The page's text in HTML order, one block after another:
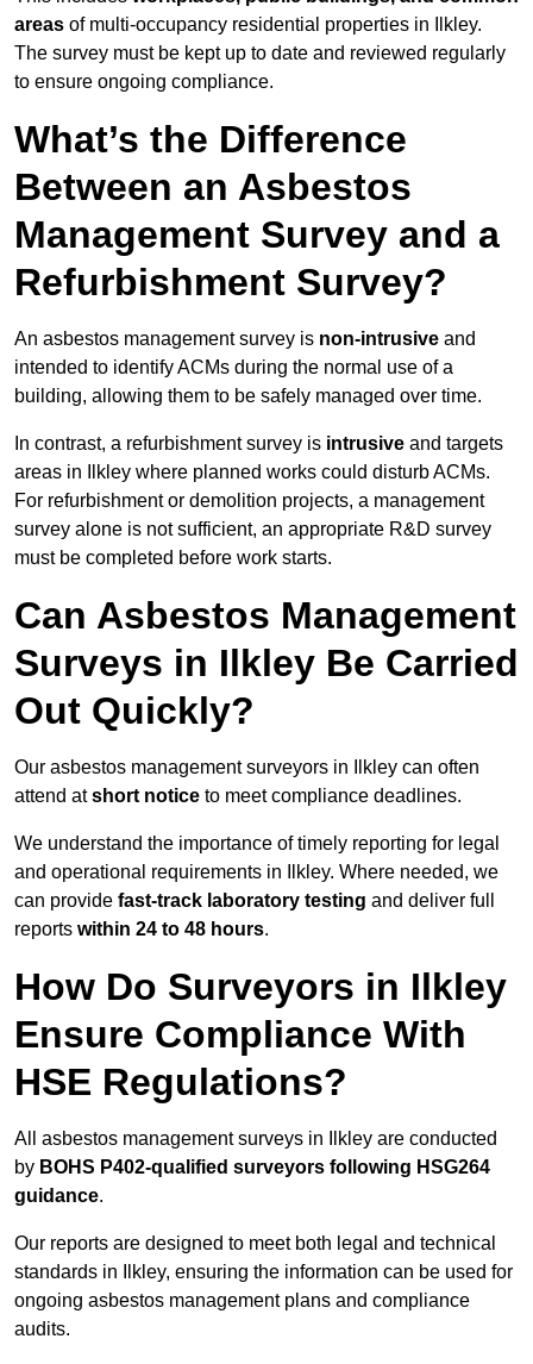
areas of multi-occupancy residential properties in Ilkley.
The survey must be kept up to date and reviewed regularly
to ensure ongoing compliance.
What’s the Difference
Between an Asbestos
Management Survey and a
Refurbishment Survey?
An asbestos management survey is non-intrusive and
intended to identify ACMs during the normal use of a
building, allowing them to be safely managed over time.
In contrast, a refurbishment survey is intrusive and targets
areas in Ilkley where planned works could disturb ACMs.
For refurbishment or demolition projects, a management
survey alone is not sufficient, an appropriate R&D survey
must be completed before work starts.
Can Asbestos Management
Surveys in Ilkley Be Carried
Out Quickly?
Our asbestos management surveyors in Ilkley can often
attend atshort notice to meet compliance deadlines.
We understand the importance of timely reporting for legal
and operational requirements in Ilkley. Where needed, we
can provide fast-track laboratory testing and deliver full
reports within 24 to 48 hours.
How Do Surveyors in Ilkley
Ensure Compliance With
HSE Regulations?
All asbestos management surveys in Ilkley are conducted
by BOHS P402-qualified surveyors following HSG264
guidance.
Our reports are designed to meet both legal and technical
standards in Ilkley, ensuring the information can be used for
ongoing asbestos management plans and compliance
audits.